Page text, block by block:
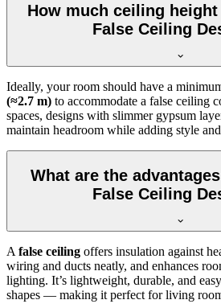
How much ceiling
False Ceiling
Ideally, your room should have a
(≈2.7 m) to accommodate a false ceiling
spaces, designs with slimmer gypsum
maintain headroom while adding style
What are the
False Ceiling
A false ceiling offers insulation against
wiring and ducts neatly, and enhances
lighting. It’s lightweight, durable, and
shapes — making it perfect for living